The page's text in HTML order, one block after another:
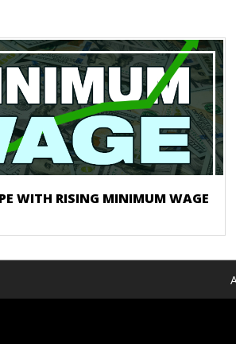
WITH RISING MINIMUM WAGE